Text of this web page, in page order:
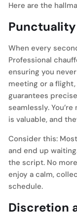
Here are the
When every
Professional
ensuring you
meeting or a flight,
guarantees
seamlessly.
is valuable, and
Consider this:
and end up
the script. No
enjoy a calm,
schedule.
Discretion